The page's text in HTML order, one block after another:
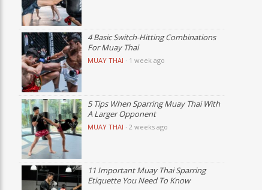
4 Basic Switch-Hitting Combinations
For Muay Thai
MUAY THAI · 1 week ago
5 Tips When Sparring Muay Thai With
A Larger Opponent
MUAY THAI · 2 weeks ago
11 Important Muay Thai Sparring
Etiquette You Need To Know